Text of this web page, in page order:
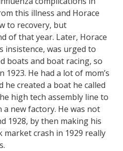
this illness and Horace
to recovery, but
of that year. Later, Horace
insistence, was urged to
boats and boat racing, so
He had a lot of mom’s
created a boat he called
high tech assembly line to
new factory. He was not
1928, by then making his
crash in 1929 really